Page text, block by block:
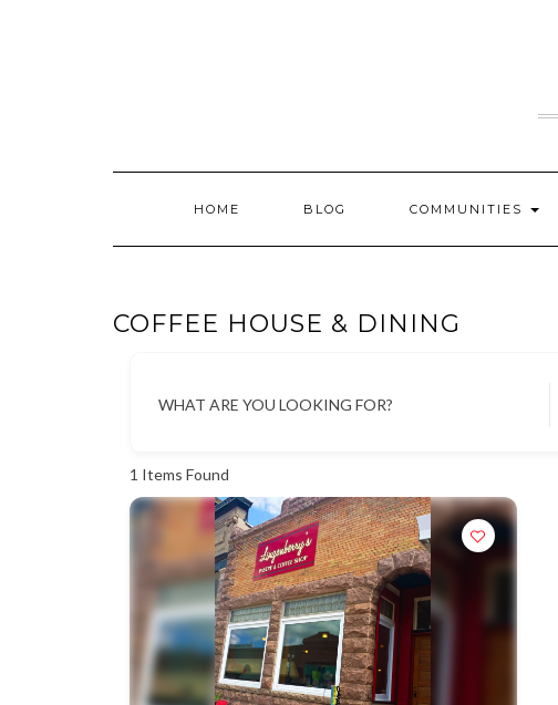
HOME BLOG COMMUNITIES
COFFEE HOUSE & DINING
WHAT ARE YOU LOOKING FOR?
1 Items Found